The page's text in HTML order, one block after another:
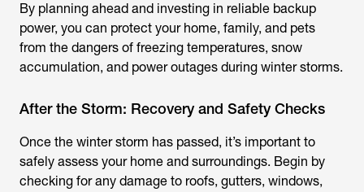
By planning ahead and investing in reliable backup
power, you can protect your home, family, and pets
from the dangers of freezing temperatures, snow
accumulation, and power outages during winter storms.
After the Storm: Recovery and Safety Checks
Once the winter storm has passed, it’s important to
safely assess your home and surroundings. Begin by
checking for any damage to roofs, gutters, windows,